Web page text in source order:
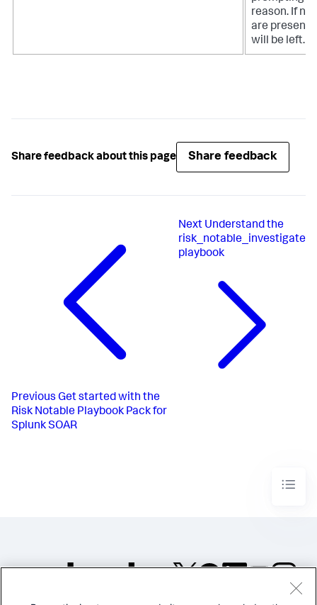
reason. If no
are present,
will be left.
Share feedback about this page Share feedback
Previous Get started with the
Risk Notable Playbook Pack for
Splunk SOAR
Next Understand the
risk_notable_investigate
playbook